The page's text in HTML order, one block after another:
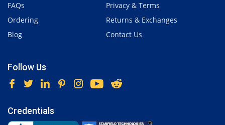
FAQs
Ordering
Blog
Privacy & Terms
Returns & Exchanges
Contact Us
Follow Us
Credentials